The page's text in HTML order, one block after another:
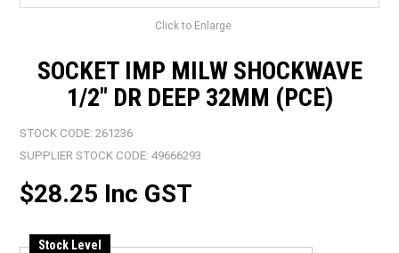
Click to Enlarge
SOCKET IMP MILW SHOCKWAVE
1/2" DR DEEP 32MM (PCE)
STOCK CODE: 261236
SUPPLIER STOCK CODE: 49666293
$28.25 Inc GST
Stock Level